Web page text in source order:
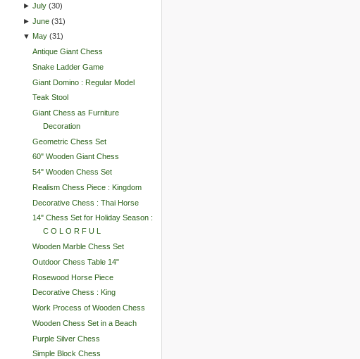
►July (30)
►June (31)
▼ May (31)
Antique Giant Chess
Snake Ladder Game
Giant Domino : Regular Model
Teak Stool
Giant Chess as Furniture
Decoration
Geometric Chess Set
60" Wooden Giant Chess
54" Wooden Chess Set
Realism Chess Piece : Kingdom
Decorative Chess : Thai Horse
14" Chess Set for Holiday Season :
C O L O R F U L
Wooden Marble Chess Set
Outdoor Chess Table 14"
Rosewood Horse Piece
Decorative Chess : King
Work Process of Wooden Chess
Wooden Chess Set in a Beach
Purple Silver Chess
Simple Block Chess